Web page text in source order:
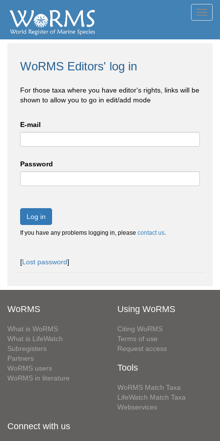
WoRMS Editors' log in
For those taxa where you have editor's rights, links will be
shown to allow you to go in edit/add mode
E-mail
Password
Log in
If you have any problems logging in, please contact us.
[Lost password]
WoRMS
What is WoRMS
What is LifeWatch
Subregisters
Partners
WoRMS users
WoRMS in literature
Using WoRMS
Citing WoRMS
Terms of use
Request access
Tools
WoRMS Match Taxa
LifeWatch Match Taxa
Webservices
Connect with us